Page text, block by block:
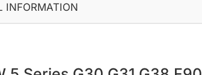
INFORMATION